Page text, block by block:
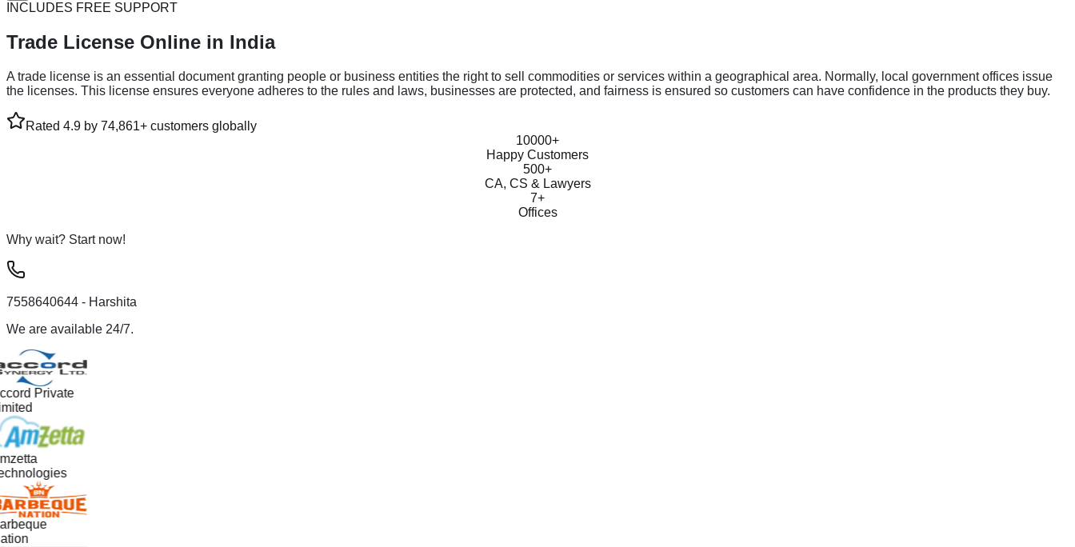
INCLUDES FREE SUPPORT
Trade License Online in India
A trade license is an essential document granting people or business entities the right to sell commodities or services within a geographical area. Normally, local government offices issue
the licenses. This license ensures everyone adheres to the rules and laws, businesses are protected, and fairness is ensured so customers can have confidence in the products they buy.
Rated 4.9 by 74,861+ customers globally
10000+
Happy Customers
500+
CA, CS & Lawyers
7+
Offices
Why wait? Start now!
7558640644 - Harshita
We are available 24/7.
Private